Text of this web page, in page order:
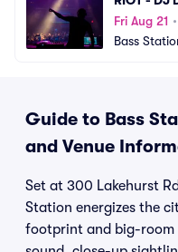
Fri Aug 21 •
Bass
Guide to Bass
and Venue
Set at 300 Lakehurst
Station energizes the
footprint and big-room